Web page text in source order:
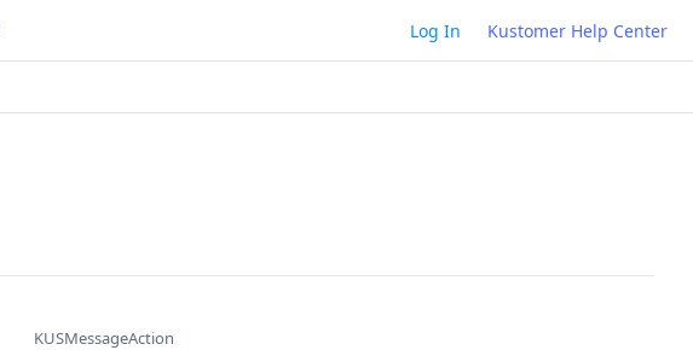
Log In Kustomer Help Center
KUSMessageAction